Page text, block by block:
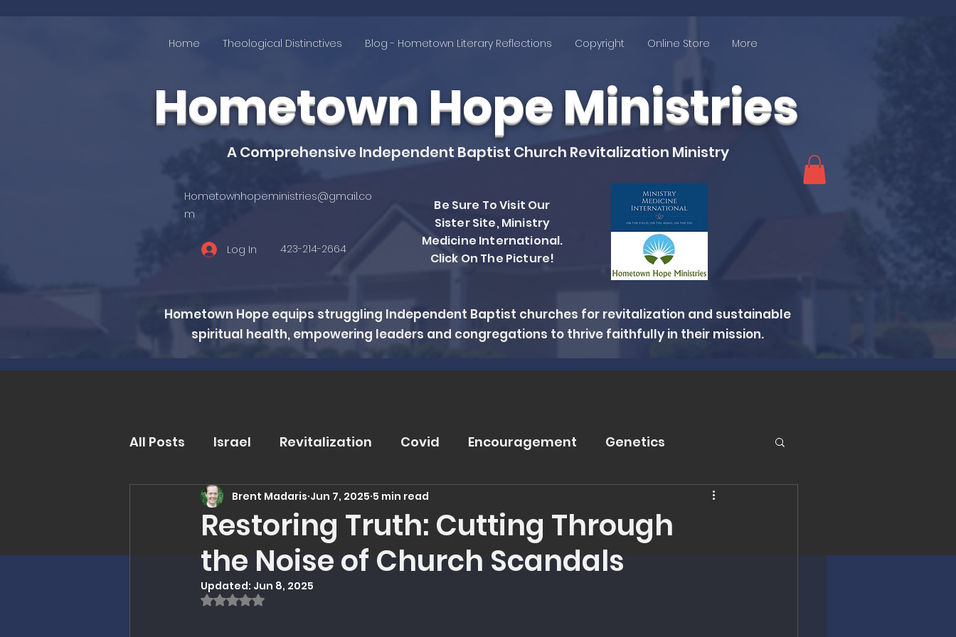
Home Theological Distinctives Blog - Hometown Literary Reflections Copyright Online Store More
Hometown Hope Ministries
A Comprehensive Independent Baptist Church Revitalization Ministry
Hometownhopeministries@gmail.co
m
Log In 423-214-2664
Be Sure To Visit Our
Sister Site, Ministry
Medicine International.
Click On The Picture!
Hometown Hope equips struggling Independent Baptist churches for revitalization and sustainable
spiritual health, empowering leaders and congregations to thrive faithfully in their mission.
All Posts Israel Revitalization Covid Encouragement Genetics
Trends and Issues Drugs Soteriology
MMI Updates Book Reviews Wisdom From The Word Nutrition Therapy
Eschatology
Restoring Truth: Cutting Through
the Noise of Church Scandals
Brent Madaris Jun 7, 2025 5 min read
Updated: Jun 8, 2025
Rated NaN out of 5 stars.